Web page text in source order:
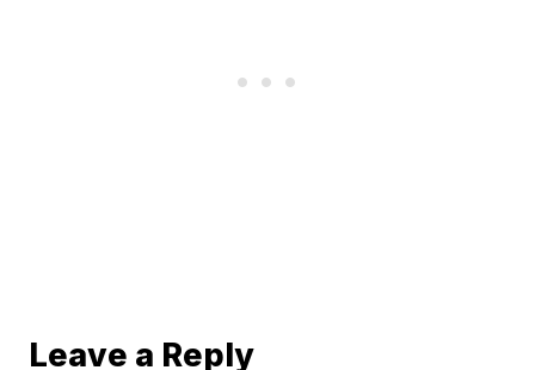
Leave a Reply